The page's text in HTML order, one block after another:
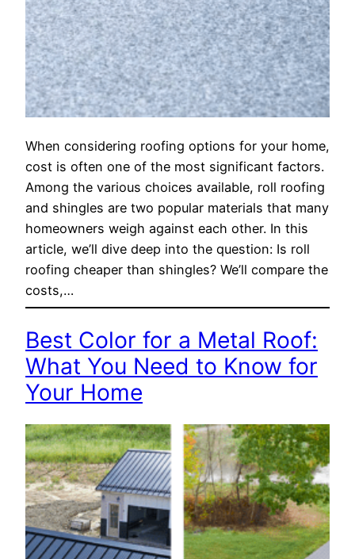
When considering roofing options for your home,
cost is often one of the most significant factors.
Among the various choices available, roll roofing
and shingles are two popular materials that many
homeowners weigh against each other. In this
article, we’ll dive deep into the question: Is roll
roofing cheaper than shingles? We’ll compare the
costs,…
Best Color for a Metal Roof:
What You Need to Know for
Your Home